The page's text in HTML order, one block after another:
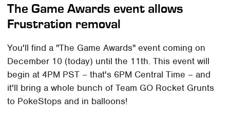
The Game Awards event allows
Frustration removal
You'll find a "The Game Awards" event coming on
December 10 (today) until the 11th. This event will
begin at 4PM PST – that's 6PM Central Time – and
it'll bring a whole bunch of Team GO Rocket Grunts
to PokeStops and in balloons!